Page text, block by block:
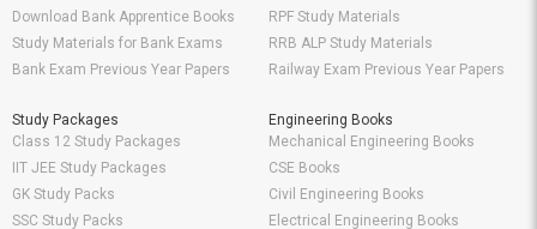
Download Bank Apprentice Books
Study Materials for Bank Exams
Bank Exam Previous Year Papers
RPF Study Materials
RRB ALP Study Materials
Railway Exam Previous Year Papers
Study Packages
Class 12 Study Packages
IIT JEE Study Packages
GK Study Packs
SSC Study Packs
Engineering Books
Mechanical Engineering Books
CSE Books
Civil Engineering Books
Electrical Engineering Books